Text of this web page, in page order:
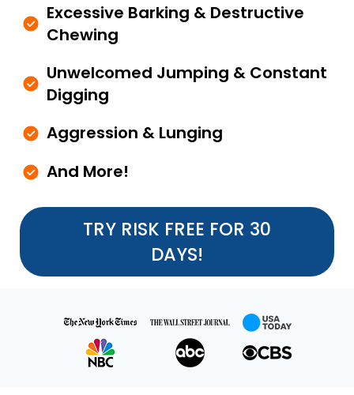
Excessive Barking & Destructive
Chewing
Unwelcomed Jumping & Constant
Digging
Aggression & Lunging
And More!
TRY RISK FREE FOR 30
DAYS!